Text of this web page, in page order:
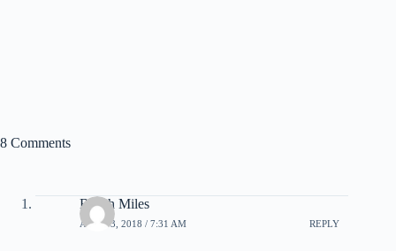
8 Comments
Beach Miles
APRIL 3, 2018 / 7:31 AM REPLY